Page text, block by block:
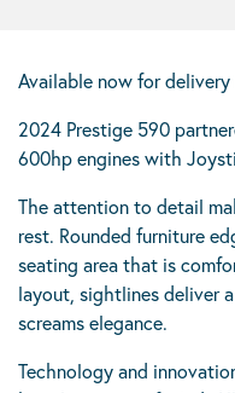
Available now for delivery
2024 Prestige 590
600hp engines with
The attention to detail
rest. Rounded furniture
seating area that is
layout, sightlines deliver
screams elegance.
Technology and